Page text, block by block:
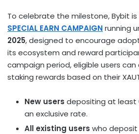
To celebrate the milestone, Bybit
SPECIAL EARN CAMPAIGN running
2025, designed to encourage
its ecosystem and reward
campaign period, eligible users can
staking rewards based on their
New users depositing at least
an exclusive rate.
All existing users who deposit